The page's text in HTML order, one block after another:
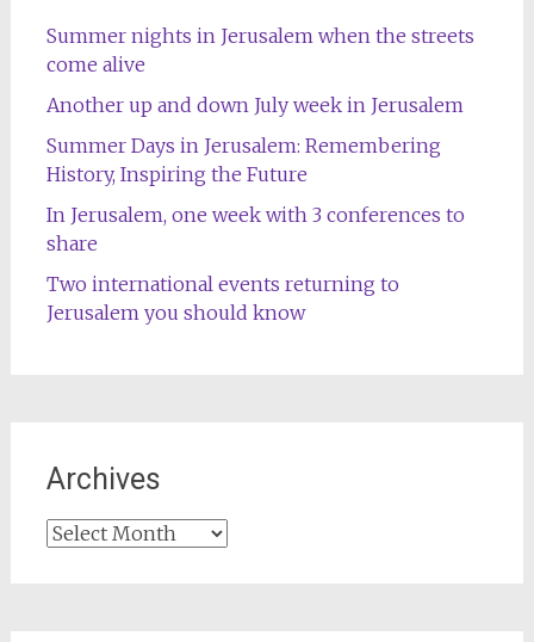
Summer nights in Jerusalem when the streets
come alive
Another up and down July week in Jerusalem
Summer Days in Jerusalem: Remembering
History, Inspiring the Future
In Jerusalem, one week with 3 conferences to
share
Two international events returning to
Jerusalem you should know
Archives
Archives